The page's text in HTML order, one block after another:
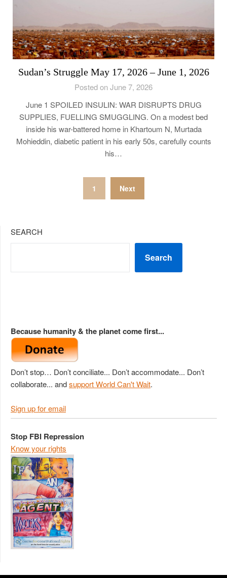
Sudan’s Struggle May 17, 2026 – June 1, 2026
Posted on June 7, 2026
June 1 SPOILED INSULIN: WAR DISRUPTS DRUG
SUPPLIES, FUELLING SMUGGLING. On a modest bed
inside his war-battered home in Khartoum N, Murtada
Mohieddin, diabetic patient in his early 50s, carefully counts
his…
1 Next
SEARCH
Search
Because humanity & the planet come first...
Don’t stop… Don’t conciliate... Don’t accommodate... Don’t
collaborate... andsupport World Can't Wait.
Sign up for email
Stop FBI Repression
Know your rights